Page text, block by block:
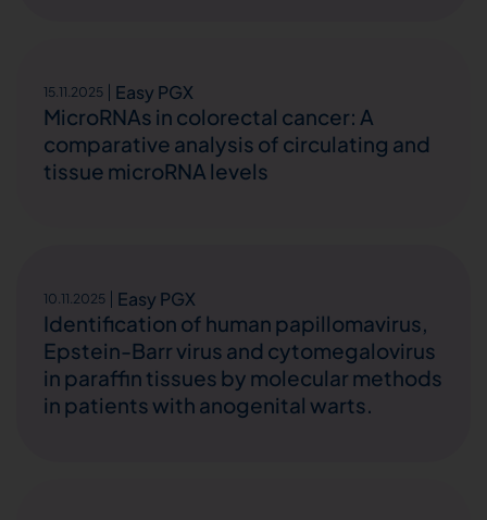
15.11.2025 Easy PGX
MicroRNAs in colorectal cancer: A
comparative analysis of circulating and
tissue microRNA levels
10.11.2025 Easy PGX
Identification of human papillomavirus,
Epstein-Barr virus and cytomegalovirus
in paraffin tissues by molecular methods
in patients with anogenital warts.